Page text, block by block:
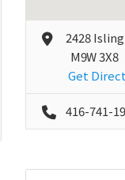
2428
M9W 3X8
Get
416-741-